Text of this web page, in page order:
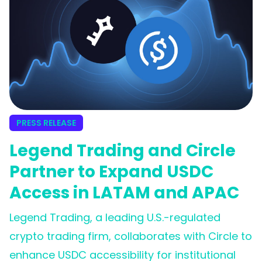
PRESS RELEASE
Legend Trading and Circle
Partner to Expand USDC
Access in LATAM and APAC
Legend Trading, a leading U.S.-regulated
crypto trading firm, collaborates with Circle to
enhance USDC accessibility for institutional